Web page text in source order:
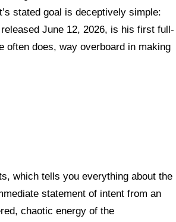
stated goal is deceptively simple:
June 12, 2026, is his first full-
often does, way overboard in making
which tells you everything about the
statement of intent from an
chaotic energy of the